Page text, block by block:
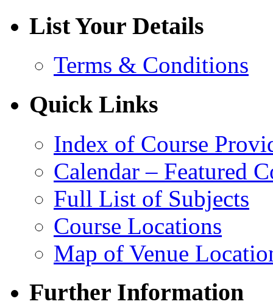
List Your Details
Terms & Conditions
Quick Links
Index of Course
Calendar – Featured
Full List of Subjects
Course Locations
Map of Venue
Further Information